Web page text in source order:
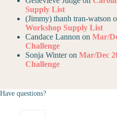
Supply List
(Jimmy) thanh tran-watson
Workshop Supply List
Candace Lannon on Mar/
Challenge
Sonja Winteron Mar/Dec
Challenge
Have questions?